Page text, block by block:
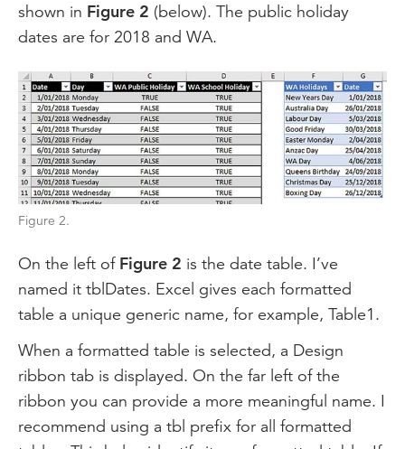
shown in Figure 2 (below). The public holiday
dates are for 2018 and WA.
Figure 2.
On the left of Figure 2 is the date table. I’ve
named it tblDates. Excel gives each formatted
table a unique generic name, for example, Table1.
When a formatted table is selected, a Design
ribbon tab is displayed. On the far left of the
ribbon you can provide a more meaningful name. I
recommend using a tbl prefix for all formatted